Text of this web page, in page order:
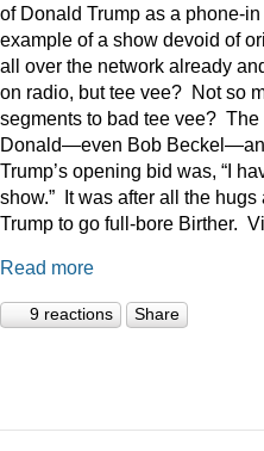
of Donald Trump as a phone-
example of a show devoid of
all over the network already
on radio, but tee vee? Not so
segments to bad tee vee?
Donald—even Bob
Trump’s opening bid was, “I
show.” It was after all the
Trump to go full-bore Birther.
Read more
9 reactions Share